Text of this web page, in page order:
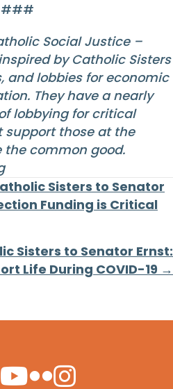
###
Social Justice –
by Catholic Sisters
and lobbies for economic
They have a nearly
lobbying for critical
those at the
common good.
Sisters to Senator
Funding is Critical
Sisters to Senator Ernst:
Life During COVID-19 →
Icon
Icon
YouTube Icon
Flickr Icon
Instagram Icon